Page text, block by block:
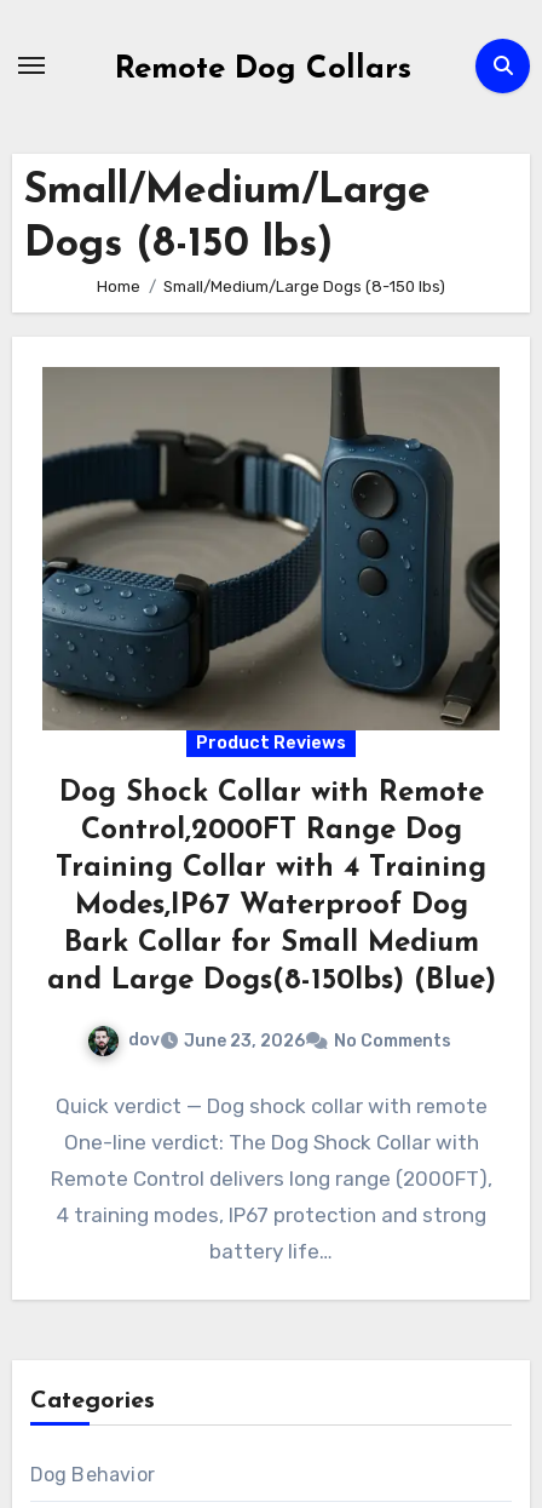
Remote Dog Collars
Small/Medium/Large
Dogs (8-150 lbs)
Home Small/Medium/Large Dogs (8-150 lbs)
Product Reviews
Dog Shock Collar with Remote
Control,2000FT Range Dog
Training Collar with 4 Training
Modes,IP67 Waterproof Dog
Bark Collar for Small Medium
and Large Dogs(8-150lbs) (Blue)
dov June 23, 2026 No Comments
Quick verdict — Dog shock collar with remote
One-line verdict: The Dog Shock Collar with
Remote Control delivers long range (2000FT),
4 training modes, IP67 protection and strong
battery life…
Categories
Dog Behavior